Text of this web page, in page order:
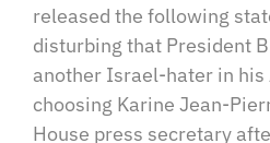
released the following
disturbing that President
another Israel-hater in
choosing Karine Jean-
House press secretary